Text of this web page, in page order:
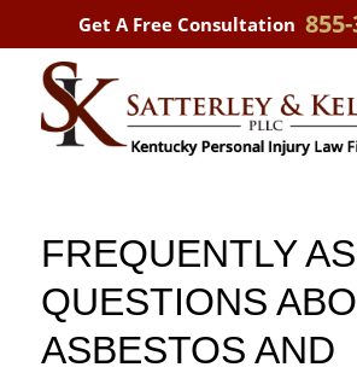
Get A Free Consultation
FREQUENTLY
QUESTIONS
ASBESTOS AND